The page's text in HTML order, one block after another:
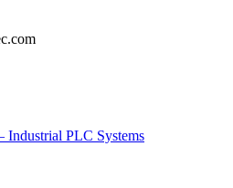
Industrial PLC Systems